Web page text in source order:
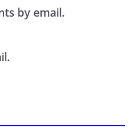
by email.